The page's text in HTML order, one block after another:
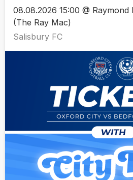
08.08.2026 15:00 @ Raymond
(The Ray Mac)
Salisbury FC